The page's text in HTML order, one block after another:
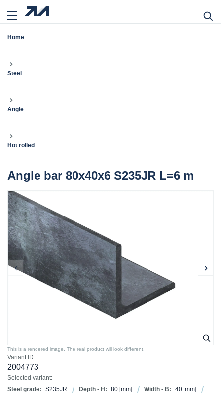
Home
Steel
Angle
Hot rolled
Angle bar 80x40x6 S235JR L=6 m
Variant ID
2004773
Selected variant:
Steel grade:
S235JR Depth - H: 80 [mm] Width - B: 40 [mm]
This is a rendered image. The real product will look different.